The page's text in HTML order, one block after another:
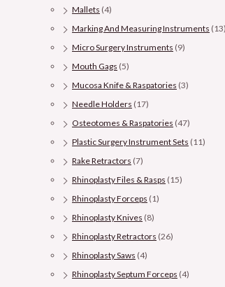
Mallets (4)
Marking And Measuring Instruments (13)
Micro Surgery Instruments (9)
Mouth Gags (5)
Mucosa Knife & Raspatories (3)
Needle Holders (17)
Osteotomes & Raspatories (47)
Plastic Surgery Instrument Sets (11)
Rake Retractors (7)
Rhinoplasty Files & Rasps (15)
Rhinoplasty Forceps (1)
Rhinoplasty Knives (8)
Rhinoplasty Retractors (26)
Rhinoplasty Saws (4)
Rhinoplasty Septum Forceps (4)